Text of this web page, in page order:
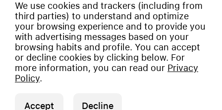
We use cookies and trackers (including from
third parties) to understand and optimize
your browsing experience and to provide you
with advertising messages based on your
browsing habits and profile. You can accept
or decline cookies by clicking below. For
more information, you can read our Privacy
Policy.
Accept Decline